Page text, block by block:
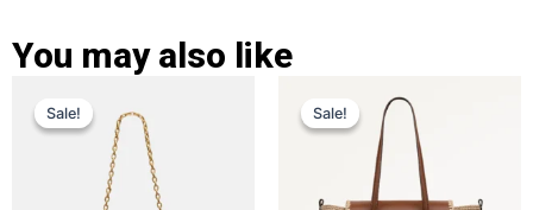
You may also like
Sale!
Sale!price
was:
£ 299.
price
is:
£ 189.
Sale!
Sale!
Original
price
was:
£ 389.
price
is:
£ 269.
variants.